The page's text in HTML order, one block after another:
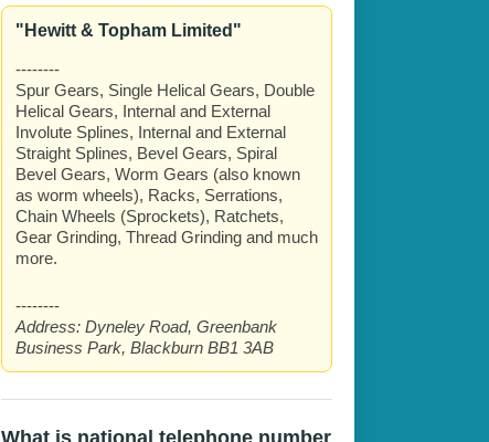
"Hewitt & Topham Limited"
--------
Spur Gears, Single Helical Gears, Double
Helical Gears, Internal and External
Involute Splines, Internal and External
Straight Splines, Bevel Gears, Spiral
Bevel Gears, Worm Gears (also known
as worm wheels), Racks, Serrations,
Chain Wheels (Sprockets), Ratchets,
Gear Grinding, Thread Grinding and much
more.
--------
Address:Dyneley Road, Greenbank
Business Park, Blackburn BB1 3AB